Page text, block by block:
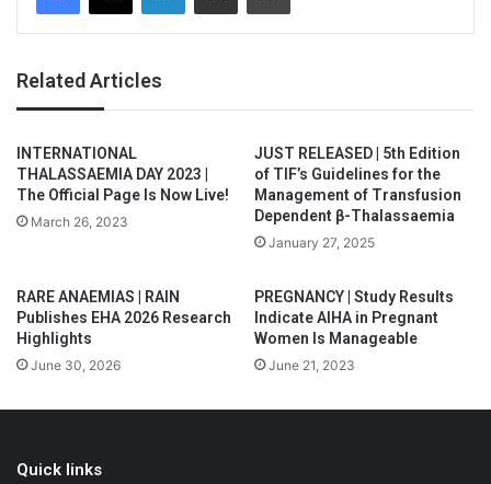
Related Articles
INTERNATIONAL
THALASSAEMIA DAY 2023 |
The Official Page Is Now Live!
March 26, 2023
JUST RELEASED | 5th Edition
of TIF’s Guidelines for the
Management of Transfusion
Dependent β-Thalassaemia
January 27, 2025
RARE ANAEMIAS | RAIN
Publishes EHA 2026 Research
Highlights
June 30, 2026
PREGNANCY | Study Results
Indicate AIHA in Pregnant
Women Is Manageable
June 21, 2023
Quick links